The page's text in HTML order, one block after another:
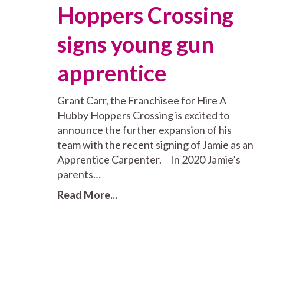
Hoppers Crossing
signs young gun
apprentice
Grant Carr, the Franchisee for Hire A
Hubby Hoppers Crossing is excited to
announce the further expansion of his
team with the recent signing of Jamie as an
Apprentice Carpenter. In 2020 Jamie’s
parents…
Read More...